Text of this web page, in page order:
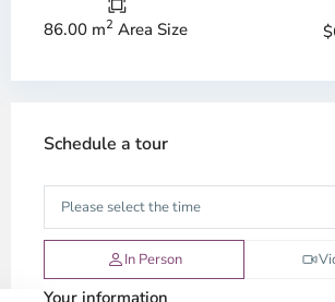
86.00 m2 Area Size
Schedule a tour
In Person
Your information